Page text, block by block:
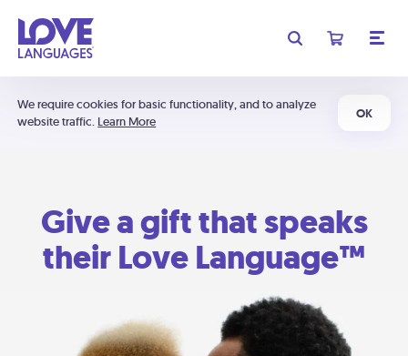
We require cookies for basic functionality, and to analyze
website traffic. Learn More
OK
Give a gift that speaks
their Love Language™